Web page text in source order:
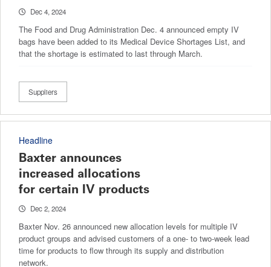
Dec 4, 2024
The Food and Drug Administration Dec. 4 announced empty IV
bags have been added to its Medical Device Shortages List, and
that the shortage is estimated to last through March.
Suppliers
Headline
Baxter announces
increased allocations
for certain IV products
Dec 2, 2024
Baxter Nov. 26 announced new allocation levels for multiple IV
product groups and advised customers of a one- to two-week lead
time for products to flow through its supply and distribution
network.